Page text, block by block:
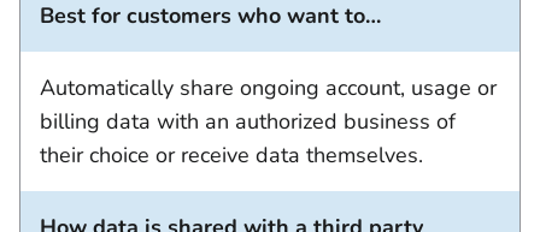
Best for customers who want to…
Automatically share ongoing account, usage or
billing data with an authorized business of
their choice or receive data themselves.